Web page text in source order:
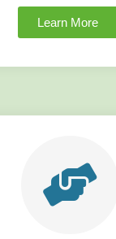
Learn More